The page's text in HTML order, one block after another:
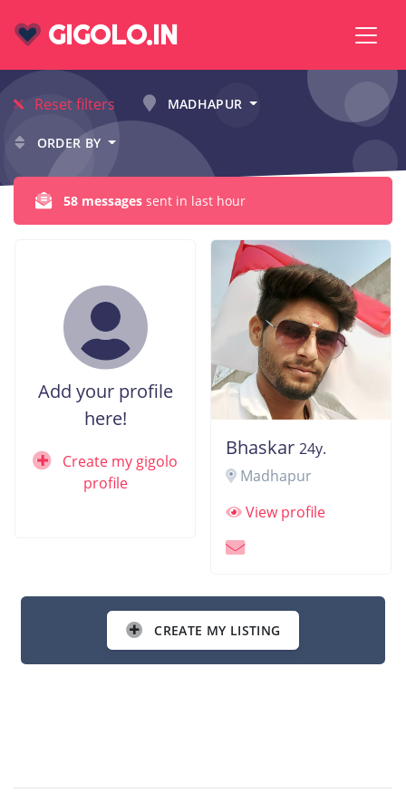
GIGOLO.IN
Reset filters MADHAPUR
ORDER BY
58 messages sent in last hour
Add your profile
here!
Create my gigolo
profile
Bhaskar 24y.
Madhapur
View profile
CREATE MY LISTING